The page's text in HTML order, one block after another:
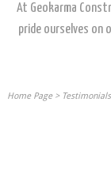
At Geokarma
pride ourselves
Home Page> Testimonials